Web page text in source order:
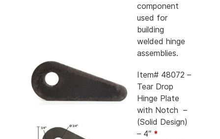
component
used for
building
welded hinge
assemblies.
Item# 48072 –
Tear Drop
Hinge Plate
with Notch –
(Solid Design)
– 4″ *